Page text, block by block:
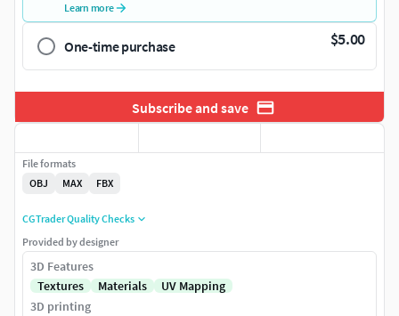
Learn more
One-time purchase $5.00
Subscribe and save
File formats
OBJ
MAX FBX
CGTrader Quality Checks
Provided by designer
3D Features
Textures
Materials
UV Mapping
3D printing